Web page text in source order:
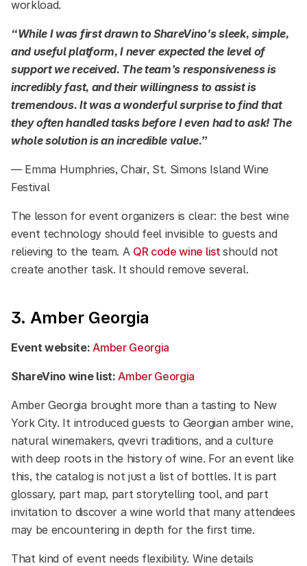
workload.
“While I was first drawn to ShareVino's sleek, simple,
and useful platform, I never expected the level of
support we received. The team’s responsiveness is
incredibly fast, and their willingness to assist is
tremendous. It was a wonderful surprise to find that
they often handled tasks before I even had to ask! The
whole solution is an incredible value.”
— Emma Humphries, Chair, St. Simons Island Wine
Festival
The lesson for event organizers is clear: the best wine
event technology should feel invisible to guests and
relieving to the team. A QR code wine listshould not
create another task. It should remove several.
3. Amber Georgia
Event website:Amber Georgia
ShareVino wine list:Amber Georgia
Amber Georgia brought more than a tasting to New
York City. It introduced guests to Georgian amber wine,
natural winemakers, qvevri traditions, and a culture
with deep roots in the history of wine. For an event like
this, the catalog is not just a list of bottles. It is part
glossary, part map, part storytelling tool, and part
invitation to discover a wine world that many attendees
may be encountering in depth for the first time.
That kind of event needs flexibility. Wine details